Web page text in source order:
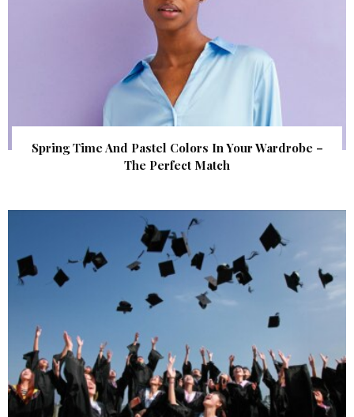
Spring Time And Pastel Colors In Your Wardrobe –
The Perfect Match